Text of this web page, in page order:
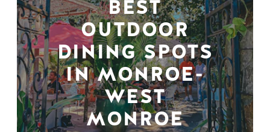
BEST
OUTDOOR
DINING SPOTS
IN MONROE-
WEST
MONROE